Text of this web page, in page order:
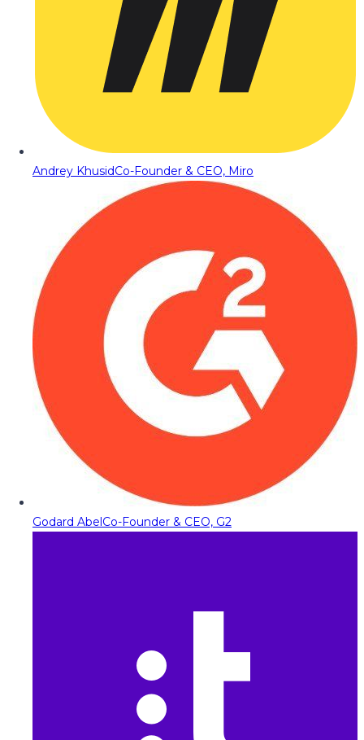
Andrey KhusidCo-Founder & CEO, Miro
Godard AbelCo-Founder & CEO, G2